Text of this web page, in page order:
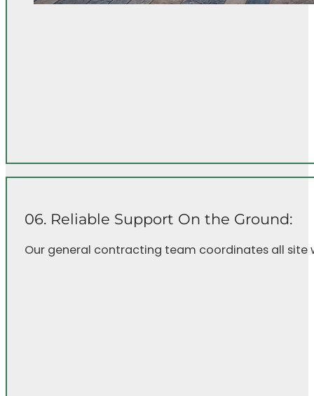
06. Reliable Support On the Ground:
Our general contracting team coordinates all site